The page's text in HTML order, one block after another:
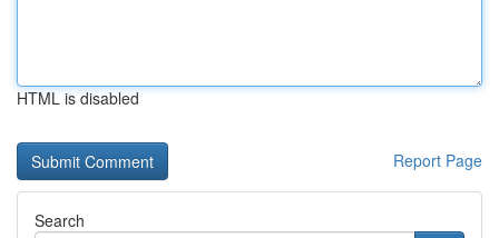
HTML is disabled
Report Page
Search